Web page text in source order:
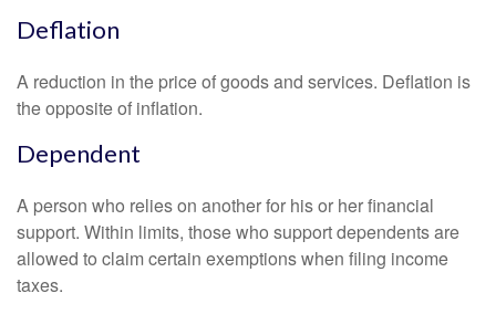
Deflation
A reduction in the price of goods and services. Deflation is
the opposite of inflation.
Dependent
A person who relies on another for his or her financial
support. Within limits, those who support dependents are
allowed to claim certain exemptions when filing income
taxes.